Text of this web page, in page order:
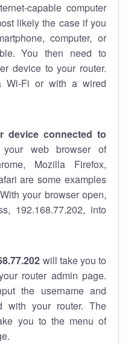
capable computer
likely the case if you
computer, or
You then need to
device to your router.
Wi-Fi or with a wired
device connected to
web browser of
Mozilla Firefox,
are some examples
your browser open,
192.168.77.202, into
will take you to
router admin page.
the username and
with your router. The
you to the menu of